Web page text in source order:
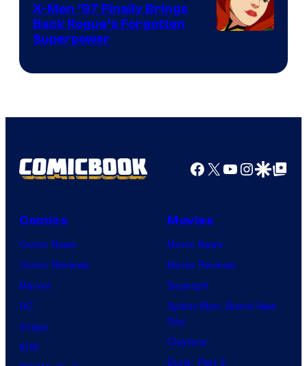
X-Men ’97 Finally Brings
Back Rogue’s Forgotten
Superpower
Facebook
X YouTube
GoogleGoogle Top
Comics
Comic News
Comic Reviews
Marvel
DC
Image
IDW
Movies
Movie News
Movie Reviews
Supergirl
Spider-Man: Brand New
Day
Clayface
Dune: Part 3